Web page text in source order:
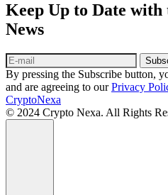
Keep Up to Date
News
By pressing the Subscribe button,
and are agreeing to ourPrivacy
CryptoNexa
© 2024 Crypto Nexa. All Rights